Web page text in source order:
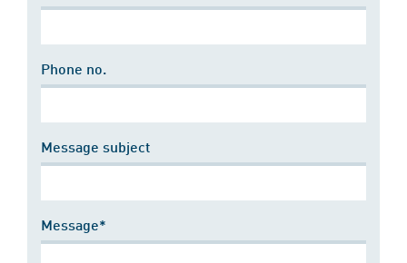
Phone no.
Message subject
Message*